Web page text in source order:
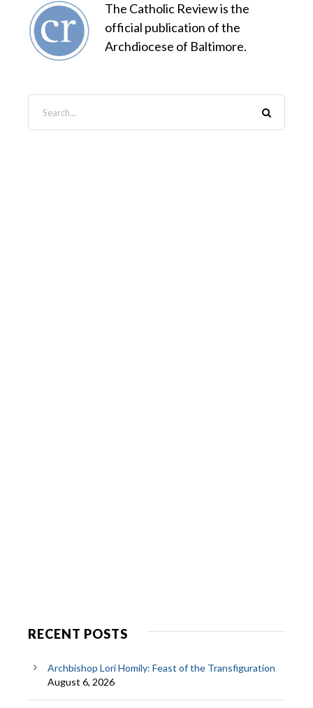
The Catholic Review is the
official publication of the
Archdiocese of Baltimore.
RECENT POSTS
Archbishop Lori Homily: Feast of the Transfiguration
August 6, 2026